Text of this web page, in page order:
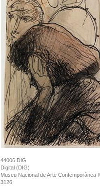
44006 DIG
Digital (DIG)
Museu Nacional de Arte Contemporânea-
3126